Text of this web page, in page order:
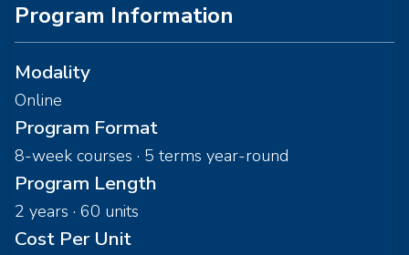
Program Information
Modality
Online
Program Format
8-week courses · 5 terms year-round
Program Length
2 years · 60 units
Cost Per Unit